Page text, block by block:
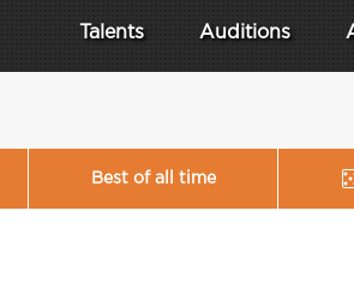
Talents Auditions
Best of all time